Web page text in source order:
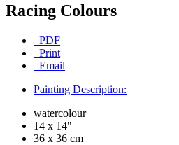
Racing Colours
PDF
Print
Email
Painting Description:
watercolour
14 x 14"
36 x 36 cm